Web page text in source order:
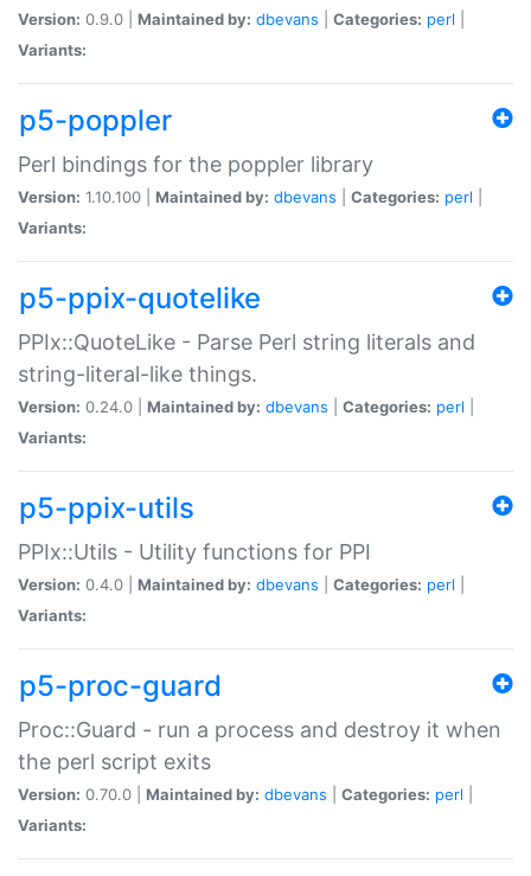
Version: 0.9.0 | Maintained by: dbevans Categories: perl
Variants:
p5-poppler
Perl bindings for the poppler library
Version: 1.10.100 | Maintained by: dbevans Categories: perl
Variants:
p5-ppix-quotelike
PPIx::QuoteLike - Parse Perl string literals and
string-literal-like things.
Version: 0.24.0 | Maintained by: dbevans Categories: perl
Variants:
p5-ppix-utils
PPIx::Utils - Utility functions for PPI
Version: 0.4.0 | Maintained by: dbevans Categories: perl
Variants:
p5-proc-guard
Proc::Guard - run a process and destroy it when
the perl script exits
Version: 0.70.0 | Maintained by: dbevans Categories: perl
Variants: